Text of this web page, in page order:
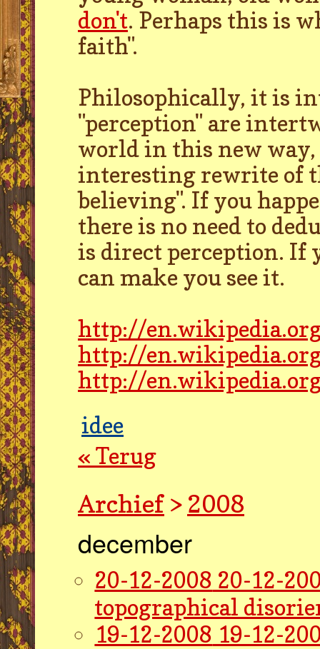
don't. Perhaps this is
faith".
Philosophically, it is
"perception" are
world in this new
interesting rewrite of
believing". If you
there is no need to
is direct perception. If
can make you see it.
http://
http://
http://
idee
« Terug
Archief > 2008
december
20-12-2008 20-12-
topographical
19-12-2008 19-12-